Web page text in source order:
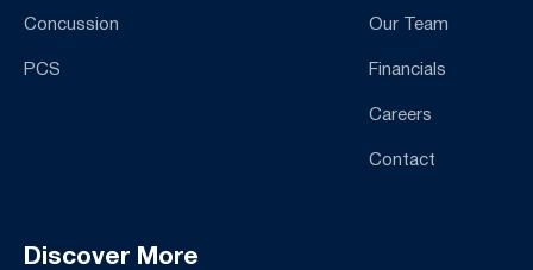
Concussion
PCS
Our Team
Financials
Careers
Contact
Discover More